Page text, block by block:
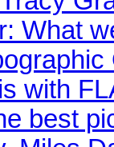
What
with
best